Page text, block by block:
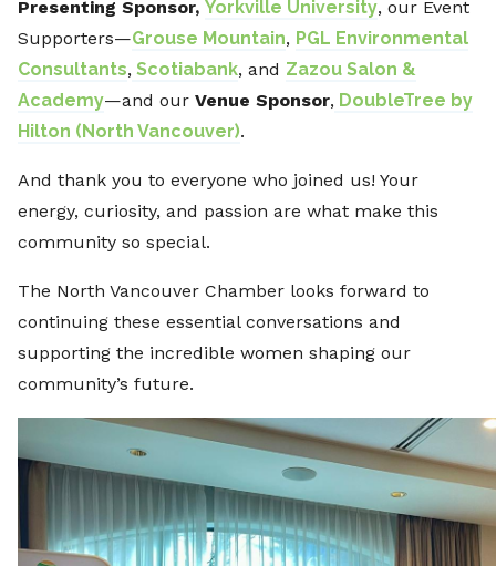
Presenting Sponsor, Yorkville University, our Event
Supporters—Grouse Mountain, PGL Environmental
Consultants, Scotiabank, and Zazou Salon &
Academy—and our Venue Sponsor, DoubleTree by
Hilton (North Vancouver).
And thank you to everyone who joined us! Your
energy, curiosity, and passion are what make this
community so special.
The North Vancouver Chamber looks forward to
continuing these essential conversations and
supporting the incredible women shaping our
community’s future.